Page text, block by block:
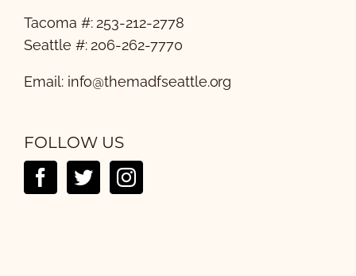
Tacoma #: 253-212-2778
Seattle #: 206-262-7770
Email: info@themadfseattle.org
FOLLOW US